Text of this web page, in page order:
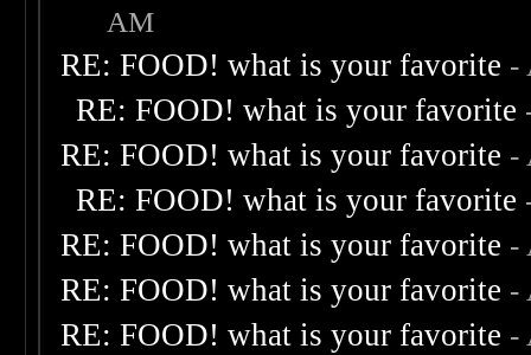
AM
RE: FOOD! what is your favorite -
RE: FOOD! what is your favorite
RE: FOOD! what is your favorite -
RE: FOOD! what is your favorite
RE: FOOD! what is your favorite -
RE: FOOD! what is your favorite -
RE: FOOD! what is your favorite -